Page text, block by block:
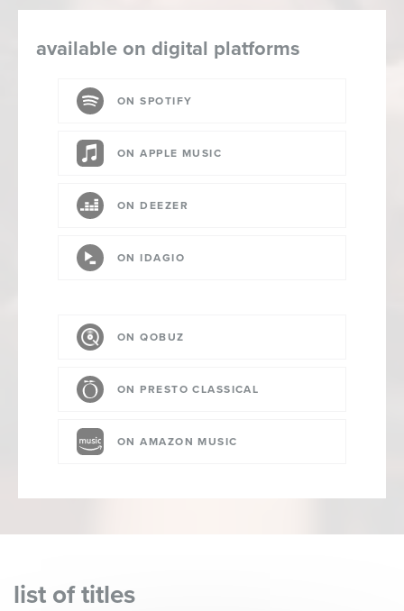
available on digital platforms
ON SPOTIFY
ON APPLE MUSIC
ON DEEZER
ON IDAGIO
ON QOBUZ
ON PRESTO CLASSICAL
ON AMAZON MUSIC
list of titles